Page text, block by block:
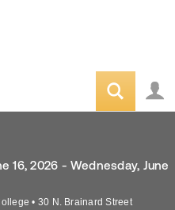
16, 2026 - Wednesday, June
• 30 N. Brainard Street